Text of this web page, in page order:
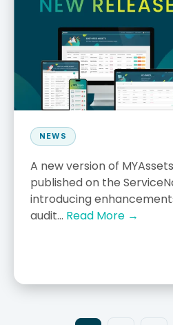
NEWS
A new version of
published on the
introducing
audit... Read More →